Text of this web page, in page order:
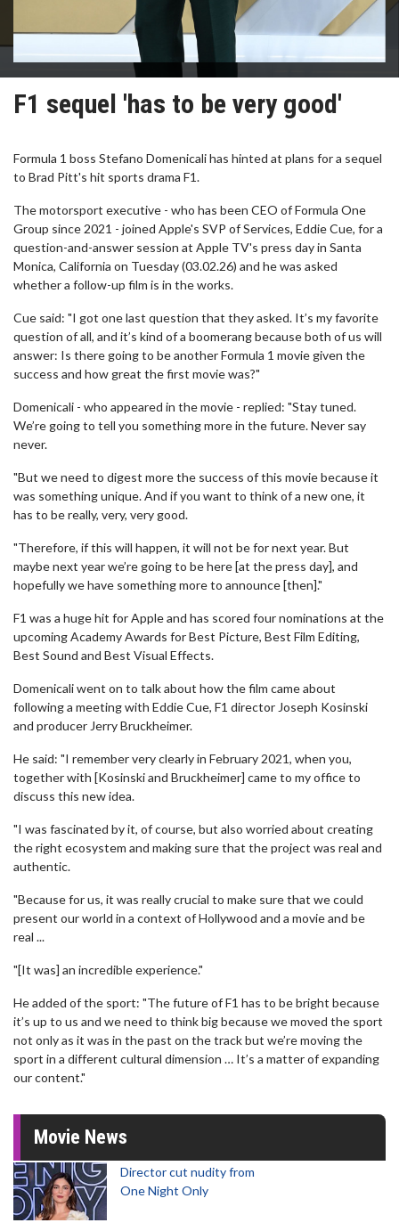
F1 sequel 'has to be very good'
Formula 1 boss Stefano Domenicali has hinted at plans for a sequel
to Brad Pitt's hit sports drama F1.
The motorsport executive - who has been CEO of Formula One
Group since 2021 - joined Apple's SVP of Services, Eddie Cue, for a
question-and-answer session at Apple TV's press day in Santa
Monica, California on Tuesday (03.02.26) and he was asked
whether a follow-up film is in the works.
Cue said: "I got one last question that they asked. It’s my favorite
question of all, and it’s kind of a boomerang because both of us will
answer: Is there going to be another Formula 1 movie given the
success and how great the first movie was?"
Domenicali - who appeared in the movie - replied: "Stay tuned.
We’re going to tell you something more in the future. Never say
never.
"But we need to digest more the success of this movie because it
was something unique. And if you want to think of a new one, it
has to be really, very, very good.
"Therefore, if this will happen, it will not be for next year. But
maybe next year we’re going to be here [at the press day], and
hopefully we have something more to announce [then]."
F1 was a huge hit for Apple and has scored four nominations at the
upcoming Academy Awards for Best Picture, Best Film Editing,
Best Sound and Best Visual Effects.
Domenicali went on to talk about how the film came about
following a meeting with Eddie Cue, F1 director Joseph Kosinski
and producer Jerry Bruckheimer.
He said: "I remember very clearly in February 2021, when you,
together with [Kosinski and Bruckheimer] came to my office to
discuss this new idea.
"I was fascinated by it, of course, but also worried about creating
the right ecosystem and making sure that the project was real and
authentic.
"Because for us, it was really crucial to make sure that we could
present our world in a context of Hollywood and a movie and be
real ...
"[It was] an incredible experience."
He added of the sport: "The future of F1 has to be bright because
it’s up to us and we need to think big because we moved the sport
not only as it was in the past on the track but we’re moving the
sport in a different cultural dimension … It’s a matter of expanding
our content."
Movie News
Director cut nudity from
One Night Only